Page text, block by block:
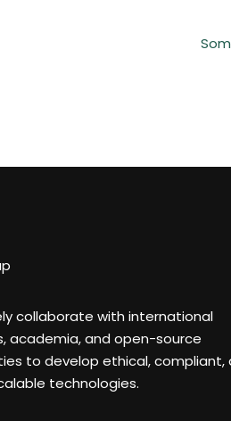
collaborate with international
academia, and open-source
to develop ethical, compliant,
technologies.